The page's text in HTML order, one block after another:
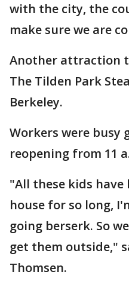
with the city, the
make sure we are
Another attraction
The Tilden Park
Berkeley.
Workers were
reopening from 11
"All these kids have
house for so long,
going berserk. So
get them outside,"
Thomsen.